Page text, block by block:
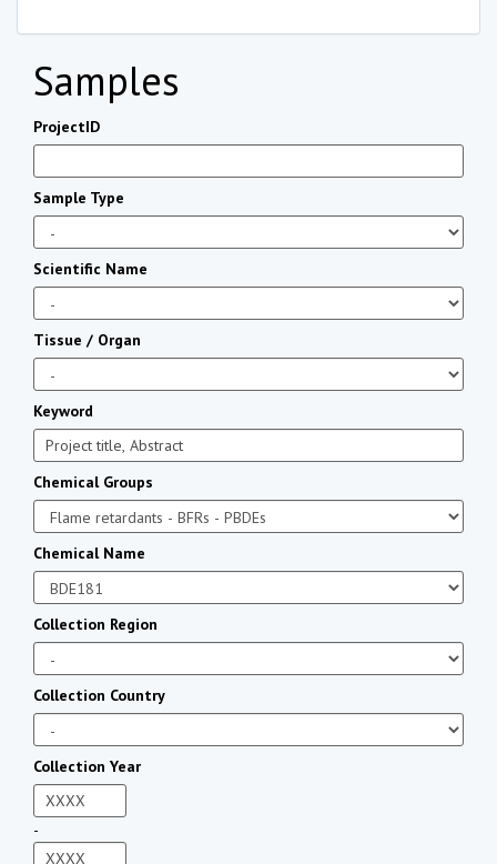
Samples
ProjectID
Sample Type
Scientific Name
Tissue / Organ
Keyword
Chemical Groups
Chemical Name
Collection Region
Collection Country
Collection Year
-